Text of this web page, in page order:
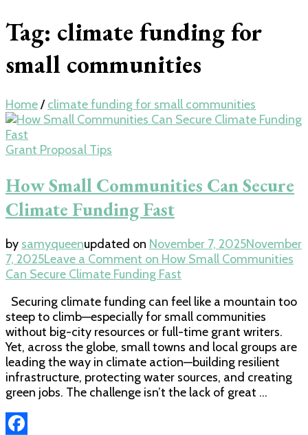
Tag: climate funding for
small communities
Home/ climate funding for small communities
Grant Proposal Tips
How Small Communities Can Secure
Climate Funding Fast
by samyqueenupdated on November 7, 2025November
7, 2025Leave a Comment on How Small Communities
Can Secure Climate Funding Fast
Securing climate funding can feel like a mountain too
steep to climb—especially for small communities
without big-city resources or full-time grant writers.
Yet, across the globe, small towns and local groups are
leading the way in climate action—building resilient
infrastructure, protecting water sources, and creating
green jobs. The challenge isn’t the lack of great …